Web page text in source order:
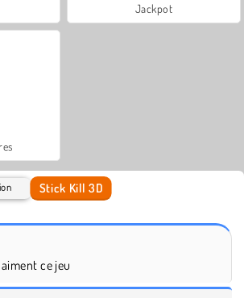
Jackpot
Stick Kill 3D
ce jeu